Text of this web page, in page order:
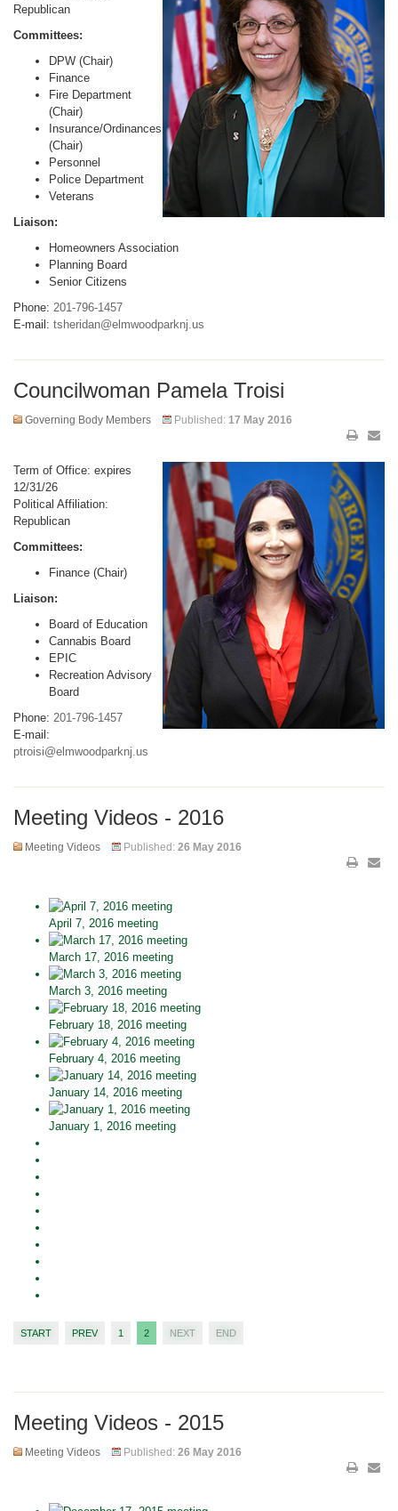
Republican
Committees:
DPW (Chair)
Finance
Fire Department
(Chair)
Insurance/Ordinances
(Chair)
Personnel
Police Department
Veterans
Liaison:
Homeowners Association
Planning Board
Senior Citizens
Phone: 201-796-1457
E-mail: tsheridan@elmwoodparknj.us
Councilwoman Pamela Troisi
Governing Body Members Published: 17 May 2016
Term of Office: expires
12/31/26
Political Affiliation:
Republican
Committees:
Finance (Chair)
Liaison:
Board of Education
Cannabis Board
EPIC
Recreation Advisory
Board
Phone: 201-796-1457
E-mail:
ptroisi@elmwoodparknj.us
Meeting Videos - 2016
Meeting Videos Published: 26 May 2016
April 7, 2016 meeting
March 17, 2016 meeting
March 3, 2016 meeting
February 18, 2016 meeting
February 4, 2016 meeting
January 14, 2016 meeting
January 1, 2016 meeting
START PREV 1 2 NEXT END
Meeting Videos - 2015
Meeting Videos Published: 26 May 2016